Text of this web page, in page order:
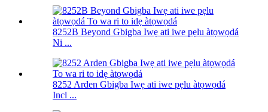
8252B Beyond Gbigba Iwẹ ati iwe pẹlu àtọwọdá
Ni ...
8252 Arden Gbigba Iwẹ ati iwe pẹlu àtọwọdá
Incl ...